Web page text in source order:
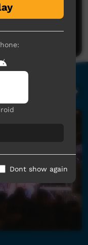
yet
you think.
Dont show again